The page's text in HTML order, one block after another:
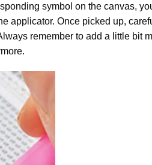
symbol on the canvas,
applicator. Once picked up,
remember to add a little bit